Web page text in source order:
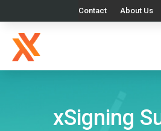
Contact About Us
xSigning